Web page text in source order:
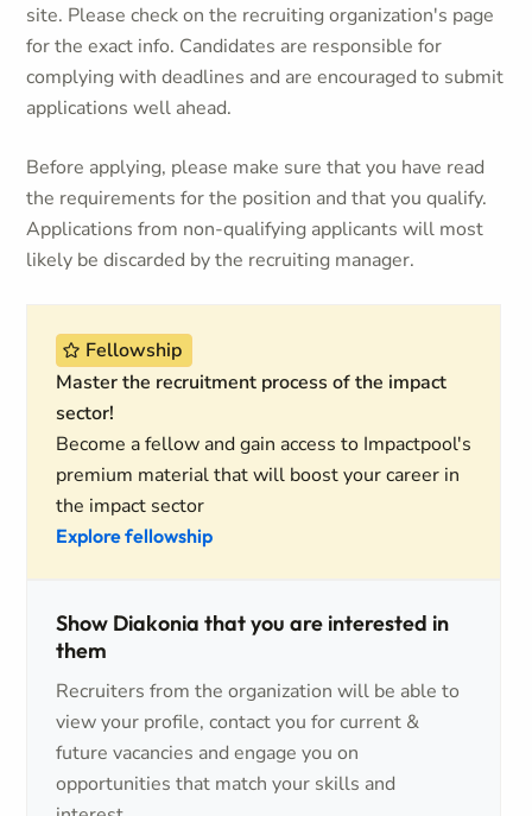
site. Please check on the recruiting organization's page
for the exact info. Candidates are responsible for
complying with deadlines and are encouraged to submit
applications well ahead.
Before applying, please make sure that you have read
the requirements for the position and that you qualify.
Applications from non-qualifying applicants will most
likely be discarded by the recruiting manager.
Fellowship
Master the recruitment process of the impact
sector!
Become a fellow and gain access to Impactpool's
premium material that will boost your career in
the impact sector
Explore fellowship
Show Diakonia that you are interested in
them
Recruiters from the organization will be able to
view your profile, contact you for current &
future vacancies and engage you on
opportunities that match your skills and